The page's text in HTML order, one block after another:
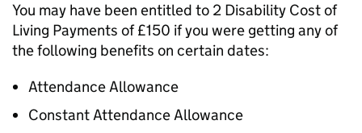
You may have been entitled to 2 Disability Cost of
Living Payments of £150 if you were getting any of
the following benefits on certain dates:
Attendance Allowance
Constant Attendance Allowance